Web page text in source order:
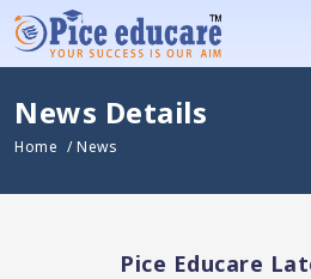
News Details
Home / News
Pice Educare